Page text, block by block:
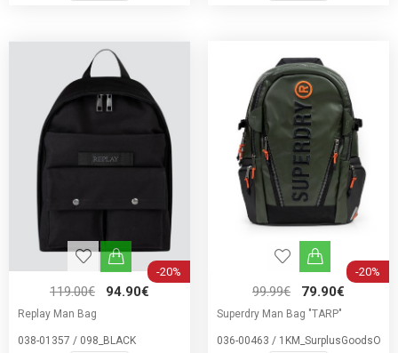
-20%
119.00€ 94.90€
Replay Man Bag
038-01357 / 098_BLACK
-20%
99.99€ 79.90€
Superdry Man Bag "TARP"
036-00463 /